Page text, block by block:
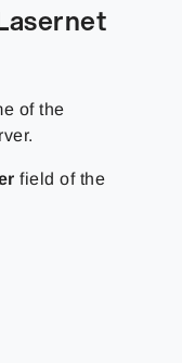
of the
field of the